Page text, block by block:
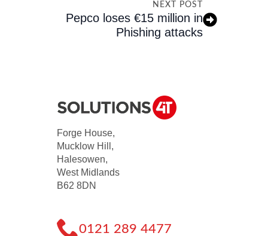
NEXT POST
Pepco loses €15 million in
Phishing attacks
Forge House,
Mucklow Hill,
Halesowen,
West Midlands
B62 8DN
0121 289 4477